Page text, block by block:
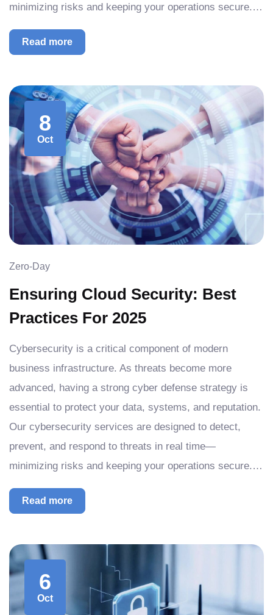
minimizing risks and keeping your operations secure.…
Read more
8
Oct
Zero-Day
Ensuring Cloud Security: Best
Practices For 2025
Cybersecurity is a critical component of modern
business infrastructure. As threats become more
advanced, having a strong cyber defense strategy is
essential to protect your data, systems, and reputation.
Our cybersecurity services are designed to detect,
prevent, and respond to threats in real time—
minimizing risks and keeping your operations secure.…
Read more
6
Oct